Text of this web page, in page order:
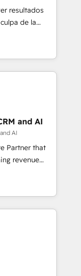
education,
make the
Latin
resultados
de la
se
La entrega
termine el
Solutions
en
a identificar
te dará.
and AI
AI
Partner that
revenue
multi
or
enterprises
Rapyd,
to end
📘 Team